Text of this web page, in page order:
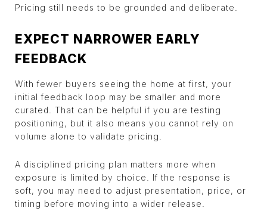
Pricing still needs to be grounded and deliberate.
EXPECT NARROWER EARLY
FEEDBACK
With fewer buyers seeing the home at first, your
initial feedback loop may be smaller and more
curated. That can be helpful if you are testing
positioning, but it also means you cannot rely on
volume alone to validate pricing.
A disciplined pricing plan matters more when
exposure is limited by choice. If the response is
soft, you may need to adjust presentation, price, or
timing before moving into a wider release.